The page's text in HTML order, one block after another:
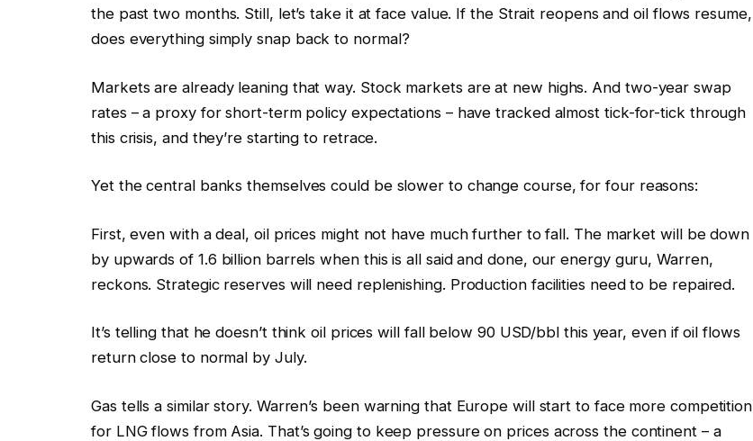
the past two months. Still, let’s take it at face value. If the Strait reopens and oil flows resume,
does everything simply snap back to normal?
Markets are already leaning that way. Stock markets are at new highs. And two-year swap
rates – a proxy for short-term policy expectations – have tracked almost tick-for-tick through
this crisis, and they’re starting to retrace.
Yet the central banks themselves could be slower to change course, for four reasons:
First, even with a deal, oil prices might not have much further to fall. The market will be down
by upwards of 1.6 billion barrels when this is all said and done, our energy guru, Warren,
reckons. Strategic reserves will need replenishing. Production facilities need to be repaired.
It’s telling that he doesn’t think oil prices will fall below 90 USD/bbl this year, even if oil flows
return close to normal by July.
Gas tells a similar story. Warren’s been warning that Europe will start to face more competition
for LNG flows from Asia. That’s going to keep pressure on prices across the continent – a